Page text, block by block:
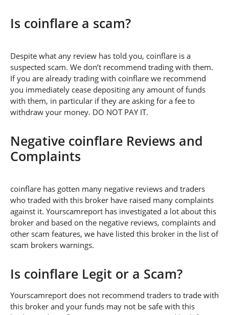
Is coinflare a scam?
Despite what any review has told you, coinflare is a
suspected scam. We don’t recommend trading with them.
If you are already trading with coinflare we recommend
you immediately cease depositing any amount of funds
with them, in particular if they are asking for a fee to
withdraw your money. DO NOT PAY IT.
Negative coinflare Reviews and
Complaints
coinflare has gotten many negative reviews and traders
who traded with this broker have raised many complaints
against it. Yourscamreport has investigated a lot about this
broker and based on the negative reviews, complaints and
other scam features, we have listed this broker in the list of
scam brokers warnings.
Is coinflare Legit or a Scam?
Yourscamreport does not recommend traders to trade with
this broker and your funds may not be safe with this